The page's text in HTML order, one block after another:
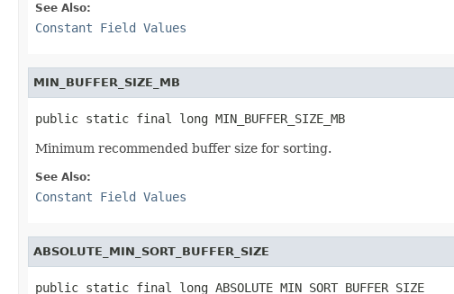
See Also:
Constant Field Values
MIN_BUFFER_SIZE_MB
public static final long MIN_BUFFER_SIZE_MB
Minimum recommended buffer size for sorting.
See Also:
Constant Field Values
ABSOLUTE_MIN_SORT_BUFFER_SIZE
public static final long ABSOLUTE_MIN_SORT_BUFFER_SIZE